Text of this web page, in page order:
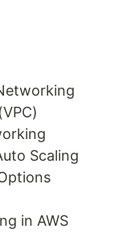
Scaling
in AWS